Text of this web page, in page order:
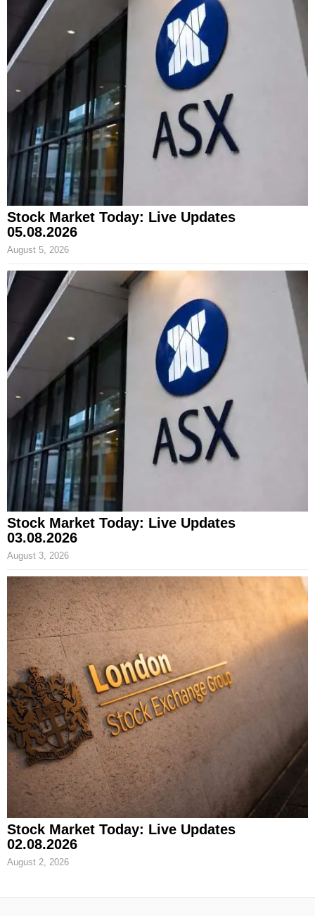
Stock Market Today: Live Updates
05.08.2026
August 5, 2026
Stock Market Today: Live Updates
03.08.2026
August 3, 2026
Stock Market Today: Live Updates
02.08.2026
August 2, 2026